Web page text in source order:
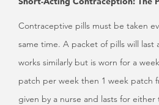
Contraceptive pills must be taken
same time. A packet of pills will last
works similarly but is worn for a
patch per week then 1 week patch
given by a nurse and lasts for